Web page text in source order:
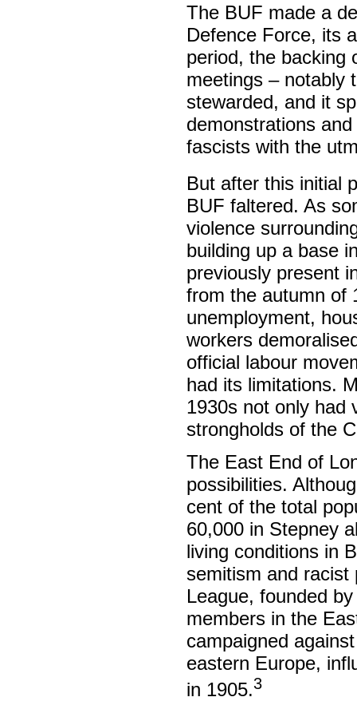
The BUF made a
Defence Force, its
period, the backing
meetings – notably
stewarded, and it
demonstrations
fascists with the
But after this initial
BUF faltered. As
violence
building up a base
previously present
from the autumn of
unemployment,
workers
official labour
had its limitations.
1930s not only had
strongholds of the
The East End of
possibilities.
cent of the total
60,000 in Stepney
living conditions in
semitism and racist
League, founded
members in the
campaigned
eastern Europe,
in 1905.3